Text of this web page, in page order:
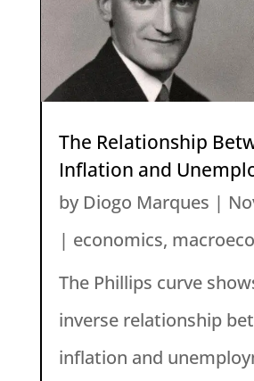
The Relationship
Inflation and
by Diogo Marques |
| economics,
The Phillips curve
inverse relationship
inflation and